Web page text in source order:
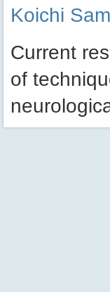
Koichi
Current
of